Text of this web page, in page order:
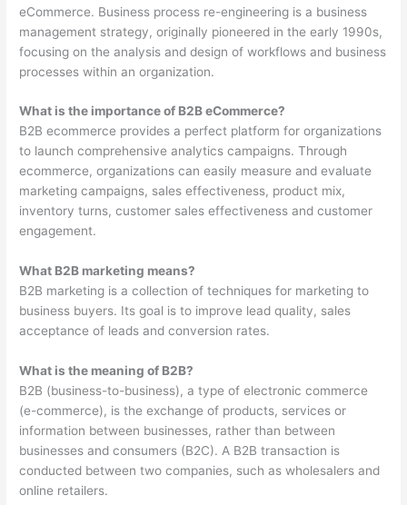
eCommerce. Business process re-engineering is a business
management strategy, originally pioneered in the early 1990s,
focusing on the analysis and design of workflows and business
processes within an organization.
What is the importance of B2B eCommerce?
B2B ecommerce provides a perfect platform for organizations
to launch comprehensive analytics campaigns. Through
ecommerce, organizations can easily measure and evaluate
marketing campaigns, sales effectiveness, product mix,
inventory turns, customer sales effectiveness and customer
engagement.
What B2B marketing means?
B2B marketing is a collection of techniques for marketing to
business buyers. Its goal is to improve lead quality, sales
acceptance of leads and conversion rates.
What is the meaning of B2B?
B2B (business-to-business), a type of electronic commerce
(e-commerce), is the exchange of products, services or
information between businesses, rather than between
businesses and consumers (B2C). A B2B transaction is
conducted between two companies, such as wholesalers and
online retailers.